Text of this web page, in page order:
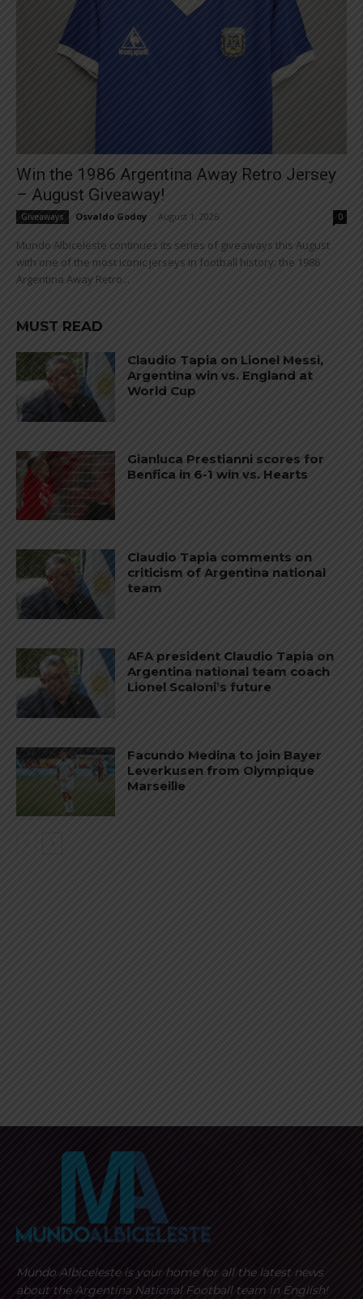
Win the 1986 Argentina Away Retro Jersey
– August Giveaway!
Giveaways Osvaldo Godoy August 1, 2026 0
Mundo Albiceleste continues its series of giveaways this August
with one of the most iconic jerseys in football history: the 1986
Argentina Away Retro...
MUST READ
Claudio Tapia on Lionel Messi,
Argentina win vs. England at
World Cup
Gianluca Prestianni scores for
Benfica in 6-1 win vs. Hearts
Claudio Tapia comments on
criticism of Argentina national
team
AFA president Claudio Tapia on
Argentina national team coach
Lionel Scaloni’s future
Facundo Medina to join Bayer
Leverkusen from Olympique
Marseille
Mundo Albiceleste is your home for all the latest news
about the Argentina National Football team in English!